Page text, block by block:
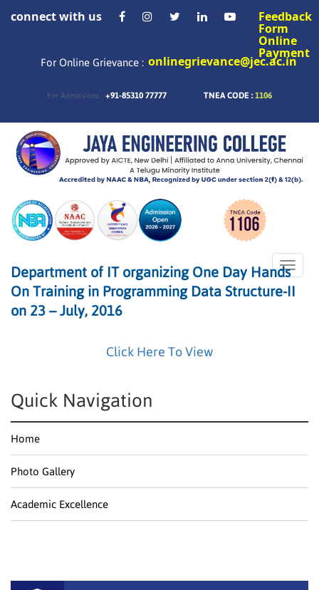
connect with us Feedback
Form
Online
Payment
For Online Grievance : onlinegrievance@jec.ac.in
For Admissions : +91-85310 77777 TNEA CODE : 1106
Toggle
Department of IT organizing One Day Hands
On Training in Programming Data Structure-II
on 23 – July, 2016
Click Here To View
Quick Navigation
Home
Photo Gallery
Academic Excellence